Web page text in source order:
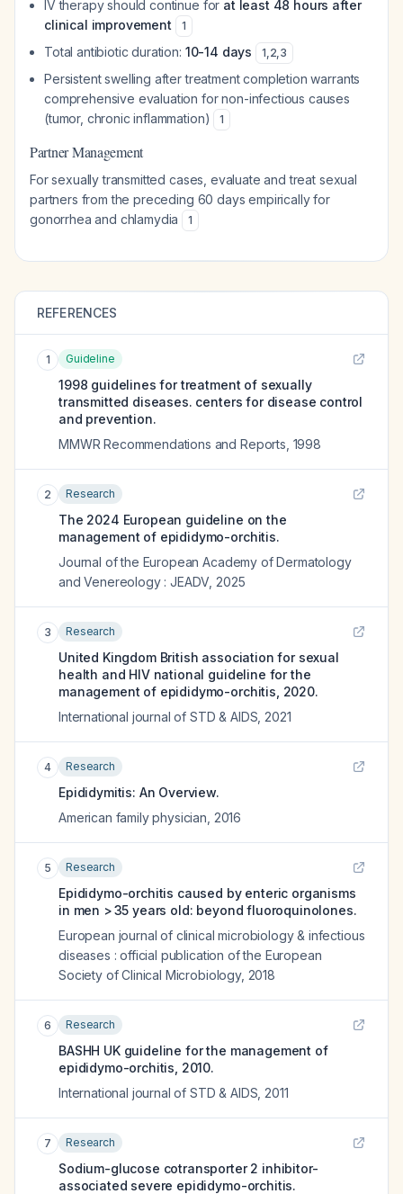
IV therapy should continue for at least 48 hours after
clinical improvement
1
Total antibiotic duration: 10-14 days 1,2,3
Persistent swelling after treatment completion warrants
comprehensive evaluation for non-infectious causes
(tumor, chronic inflammation)
1
Partner Management
For sexually transmitted cases, evaluate and treat sexual
partners from the preceding 60 days empirically for
gonorrhea and chlamydia
1
REFERENCES
1 Guideline
1998 guidelines for treatment of sexually
transmitted diseases. centers for disease control
and prevention.
MMWR Recommendations and Reports 1998
2 Research
The 2024 European guideline on the
management of epididymo-orchitis.
Journal of the European Academy of Dermatology
and Venereology : JEADV, 2025
3 Research
United Kingdom British association for sexual
health and HIV national guideline for the
management of epididymo-orchitis, 2020.
International journal of STD & AIDS 2021
4 Research
Epididymitis: An Overview.
American family physician 2016
5 Research
Epididymo-orchitis caused by enteric organisms
in men > 35 years old: beyond fluoroquinolones.
European journal of clinical microbiology & infectious
diseases : official publication of the European
Society of Clinical Microbiology, 2018
6 Research
BASHH UK guideline for the management of
epididymo-orchitis, 2010.
International journal of STD & AIDS 2011
7 Research
Sodium-glucose cotransporter 2 inhibitor-
associated severe epididymo-orchitis.